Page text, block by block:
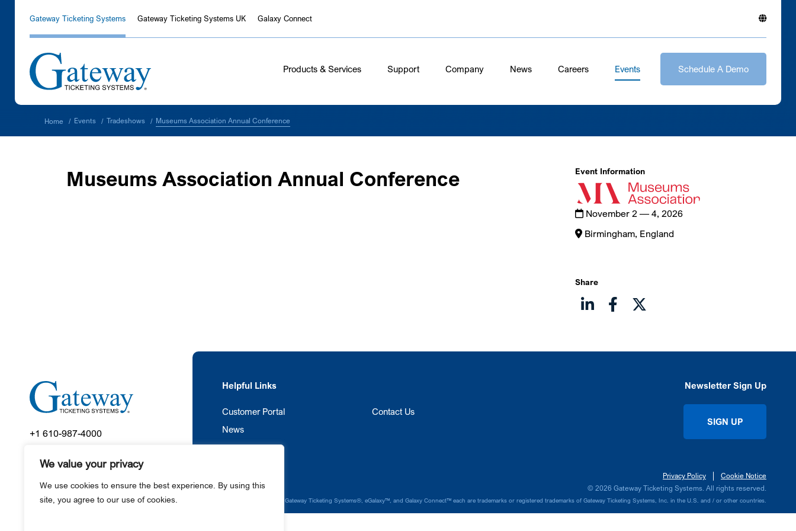
We value your privacy
We use cookies to ensure the best experience. By using this
site, you agree to our use of cookies.
Gateway Ticketing Systems Gateway Ticketing Systems UK Galaxy Connect
Products & Services Support Company News Careers Events Schedule A Demo
Home / Events / Tradeshows / Museums Association Annual Conference
Museums Association Annual Conference Event Information
November 2 — 4, 2026
Birmingham, England
Share
+1 610-987-4000
445 County Line Road
Gilbertsville, PA 19525
Helpful Links
Customer Portal
Contact Us
News
Newsletter Sign Up
SIGN UP
Privacy Policy
Cookie Notice
© 2026 Gateway Ticketing Systems. All rights reserved.
Galaxy®, Gateway Ticketing Systems®, eGalaxy™, and Galaxy Connect™ each are trademarks or registered trademarks of Gateway Ticketing Systems, Inc. in the U.S. and / or other countries.